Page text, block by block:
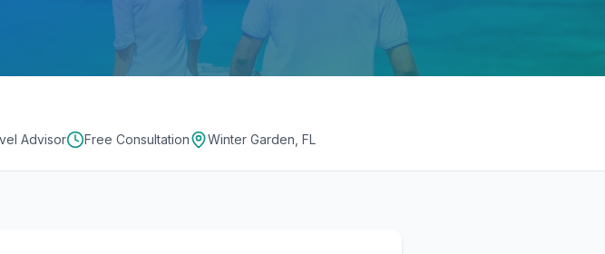
Advisor Free Consultation Winter Garden, FL